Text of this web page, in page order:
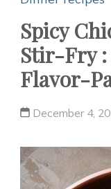
Spicy
Stir-Fry
Flavor-
December 4,